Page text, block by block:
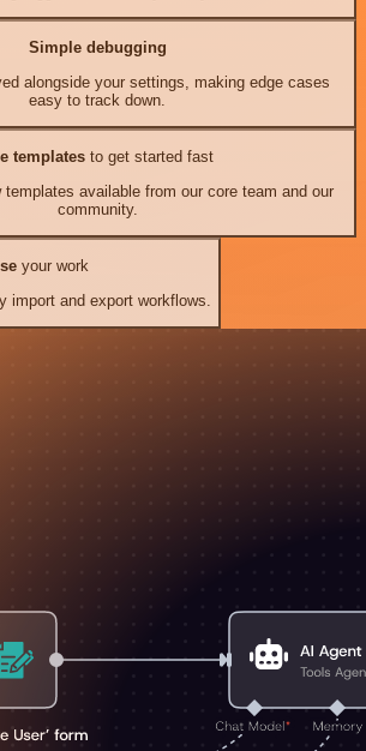
Simple debugging
alongside your settings, making edge cases
easy to track down.
templates to get started fast
templates available from our core team and our
community.
your work
import and export workflows.